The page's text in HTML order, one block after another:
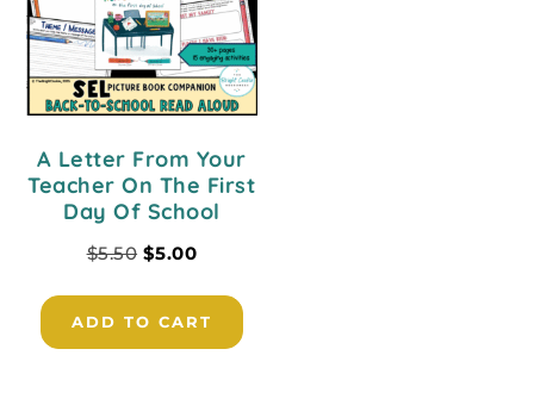
A Letter From Your
Teacher On The First
Day Of School
$5.50 $5.00
ADD TO CART